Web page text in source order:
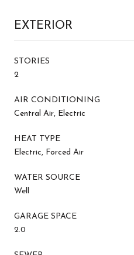
EXTERIOR
STORIES
2
AIR CONDITIONING
Central Air, Electric
HEAT TYPE
Electric, Forced Air
WATER SOURCE
Well
GARAGE SPACE
2.0